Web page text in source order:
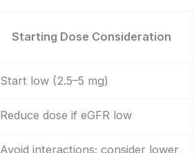
Starting Dose Consideration
Start low (2.5–5 mg)
Reduce dose if eGFR low
Avoid interactions; consider lower